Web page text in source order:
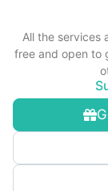
All the services
free and open to